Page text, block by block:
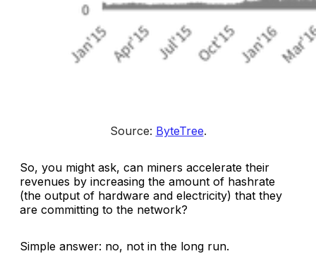
Source: ByteTree.
So, you might ask, can miners accelerate their
revenues by increasing the amount of hashrate
(the output of hardware and electricity) that they
are committing to the network?
Simple answer: no, not in the long run.